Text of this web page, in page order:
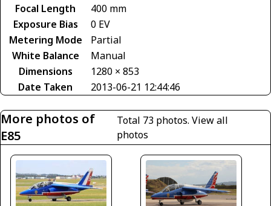
Focal Length
400 mm
Exposure Bias
0 EV
Metering Mode
Partial
White Balance
Manual
Dimensions
1280 × 853
Date Taken
2013-06-21 12:44:46
More photos of
E85
Total 73 photos.View all
photos